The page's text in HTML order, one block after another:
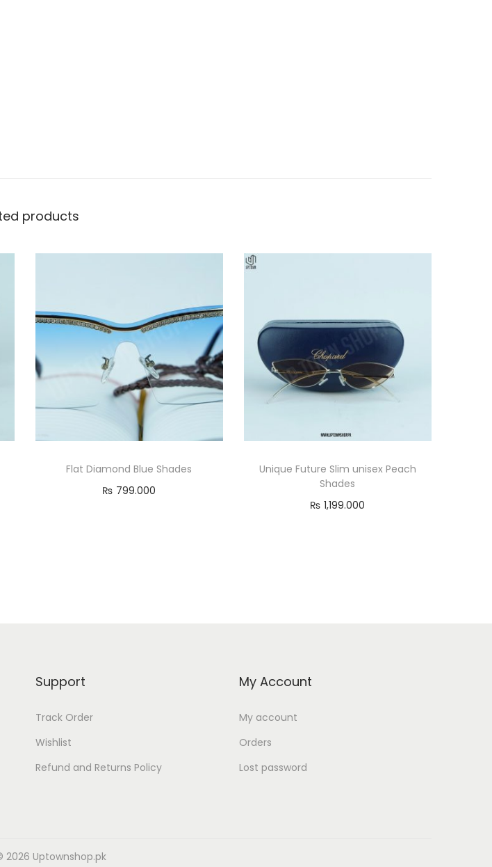
products
Flat Diamond Blue Shades
₨ 799.000
Unique Future Slim unisex Peach
Shades
₨ 1,199.000
Support
Track Order
Wishlist
Refund and Returns Policy
My Account
My account
Orders
Lost password
2026 Uptownshop.pk